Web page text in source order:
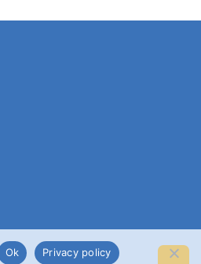
Ok Privacy policy